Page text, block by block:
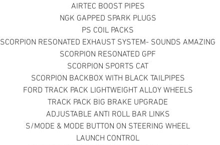
AIRTEC BOOST PIPES
NGK GAPPED SPARK PLUGS
PS COIL PACKS
SCORPION RESONATED EXHAUST SYSTEM- SOUNDS AMAZING
SCORPION RESONATED GPF
SCORPION SPORTS CAT
SCORPION BACKBOX WITH BLACK TAILPIPES
FORD TRACK PACK LIGHTWEIGHT ALLOY WHEELS
TRACK PACK BIG BRAKE UPGRADE
ADJUSTABLE ANTI ROLL BAR LINKS
S/MODE & MODE BUTTON ON STEERING WHEEL
LAUNCH CONTROL